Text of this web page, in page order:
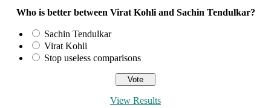
Who is better between Virat Kohli and Sachin Tendulkar?
Sachin Tendulkar
Virat Kohli
Stop useless comparisons
View Results